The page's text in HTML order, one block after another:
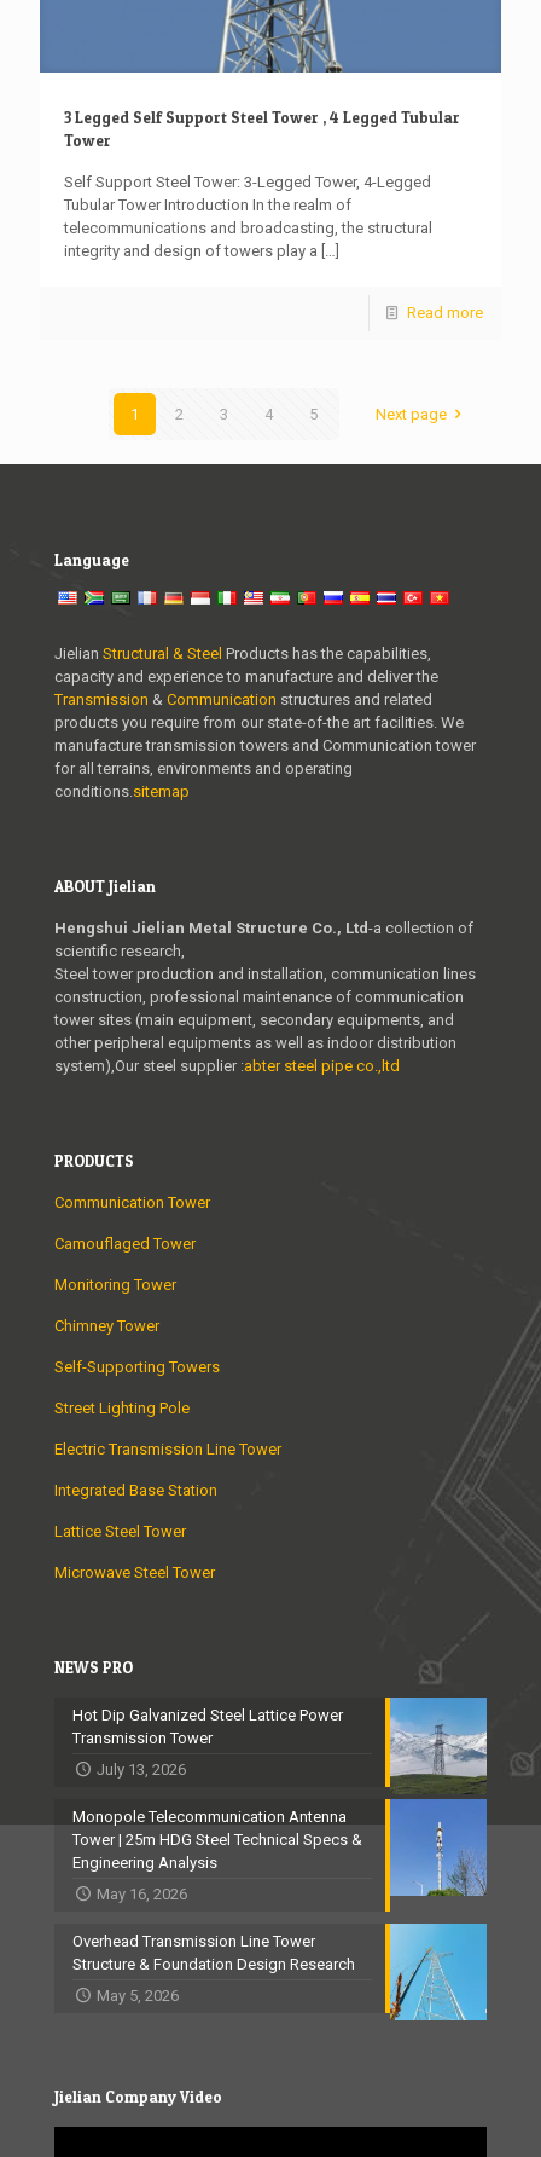
3 Legged Self Support Steel Tower , 4 Legged Tubular
Tower
Self Support Steel Tower: 3-Legged Tower, 4-Legged
Tubular Tower Introduction In the realm of
telecommunications and broadcasting, the structural
integrity and design of towers play a […]
Read more
1 2 3 4 5 Next page
Language
Jielian Structural & Steel Products has the capabilities,
capacity and experience to manufacture and deliver the
Transmission & Communication structures and related
products you require from our state-of-the art facilities. We
manufacture transmission towers and Communication tower
for all terrains, environments and operating
conditions. sitemap
ABOUT Jielian
Hengshui Jielian Metal Structure Co., Ltd-a collection of
scientific research,
Steel tower production and installation, communication lines
construction, professional maintenance of communication
tower sites (main equipment, secondary equipments, and
other peripheral equipments as well as indoor distribution
system),Our steel supplier :abter steel pipe co.,ltd
PRODUCTS
Communication Tower
Camouflaged Tower
Monitoring Tower
Chimney Tower
Self-Supporting Towers
Street Lighting Pole
Electric Transmission Line Tower
Integrated Base Station
Lattice Steel Tower
Microwave Steel Tower
NEWS PRO
Hot Dip Galvanized Steel Lattice Power
Transmission Tower
July 13, 2026
Monopole Telecommunication Antenna
Tower | 25m HDG Steel Technical Specs &
Engineering Analysis
May 16, 2026
Overhead Transmission Line Tower
Structure & Foundation Design Research
May 5, 2026
Jielian Company Video